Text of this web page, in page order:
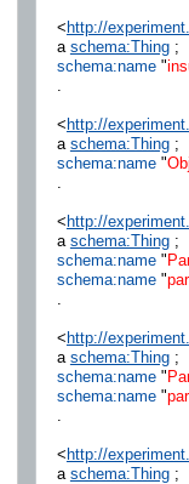
< http://
a schema:Thing;
schema:name"
.
< http://
a schema:Thing;
schema:name"
.
< http://
a schema:Thing;
schema:name"
schema:name"
.
< http://
a schema:Thing;
schema:name"
schema:name"
.
< http://
a schema:Thing;